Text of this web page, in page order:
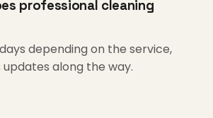
professional cleaning
depending on the service,
along the way.